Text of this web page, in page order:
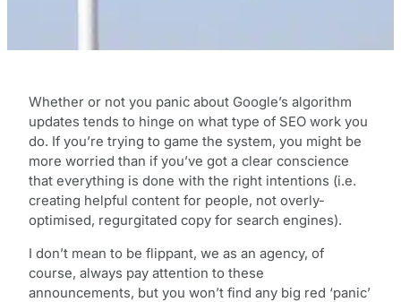
Whether or not you panic about Google’s algorithm
updates tends to hinge on what type of SEO work you
do. If you’re trying to game the system, you might be
more worried than if you’ve got a clear conscience
that everything is done with the right intentions (i.e.
creating helpful content for people, not overly-
optimised, regurgitated copy for search engines).
I don’t mean to be flippant, we as an agency, of
course, always pay attention to these
announcements, but you won’t find any big red ‘panic’